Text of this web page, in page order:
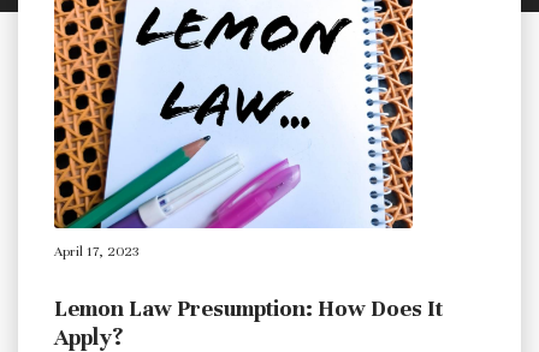
April 17, 2023
Lemon Law Presumption: How Does It
Apply?